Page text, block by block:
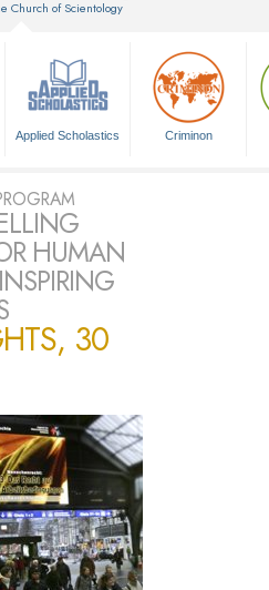
Church of Scientology
Applied Scholastics Criminon
HUMAN
30